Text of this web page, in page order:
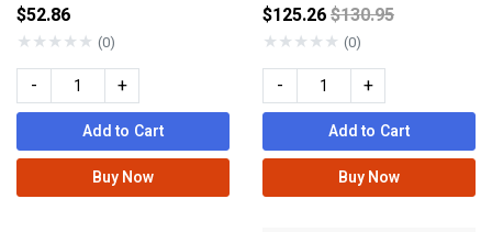
$52.86
★★★★★ (0)
- +
Add to Cart
Buy Now
$125.26Price reduced
$130.95
★★★★★ (0)
- +
Add to Cart
Buy Now